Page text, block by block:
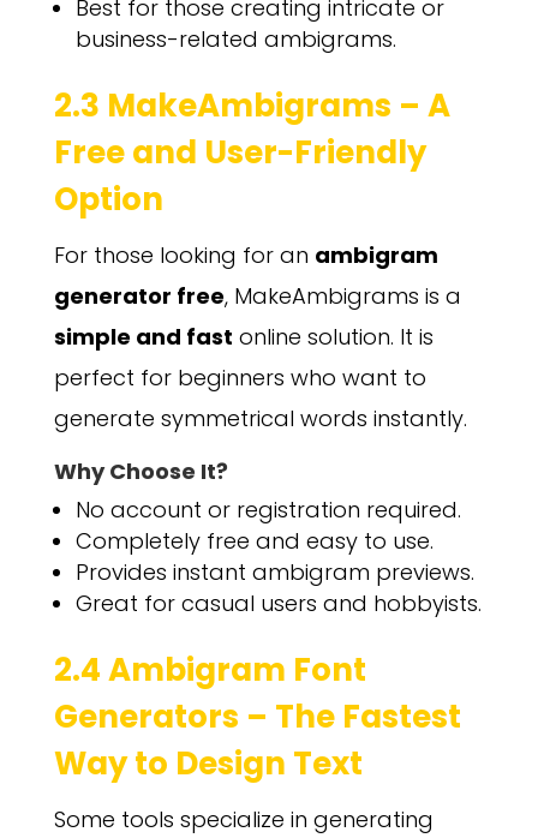
Best for those creating intricate or
business-related ambigrams.
2.3 MakeAmbigrams – A
Free and User-Friendly
Option
For those looking for an ambigram
generator free, MakeAmbigrams is a
simple and fast online solution. It is
perfect for beginners who want to
generate symmetrical words instantly.
Why Choose It?
No account or registration required.
Completely free and easy to use.
Provides instant ambigram previews.
Great for casual users and hobbyists.
2.4 Ambigram Font
Generators – The Fastest
Way to Design Text
Some tools specialize in generating